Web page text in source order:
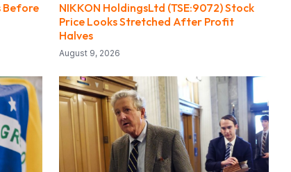
Before
NIKKON HoldingsLtd (TSE:9072) Stock
Price Looks Stretched After Profit
Halves
August 9, 2026